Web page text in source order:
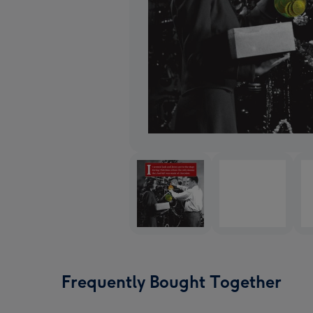
Frequently Bought Together